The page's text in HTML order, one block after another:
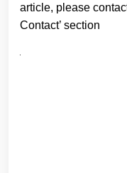
article, please
Contact’ section